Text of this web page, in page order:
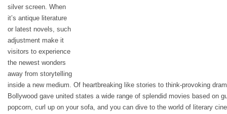
silver screen. When
it’s antique literature
or latest novels, such
adjustment make it
visitors to experience
the newest wonders
away from storytelling
inside a new medium. Of heartbreaking like stories to think-provoking
Bollywood gave united states a wide range of splendid movies based on
popcorn, curl up on your sofa, and you can dive to the world of literary